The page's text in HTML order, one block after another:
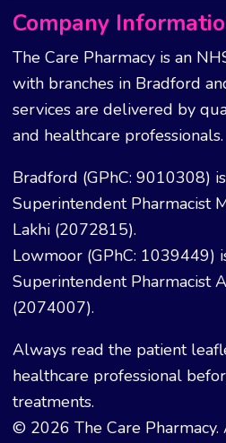
Company
The Care Pharmacy is an
with branches in Bradford
services are delivered by
and healthcare professionals.
Bradford (GPhC: 9010308)
Superintendent Pharmacist
Lakhi (2072815).
Lowmoor (GPhC: 1039449)
Superintendent Pharmacist
(2074007).
Always read the patient
healthcare professional
treatments.
© 2026 The Care